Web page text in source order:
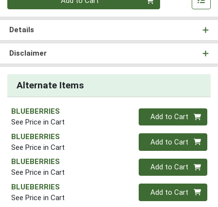
Details
Disclaimer
Alternate Items
BLUEBERRIES
See Price in Cart
Quantity 0
Add to Cart
BLUEBERRIES
See Price in Cart
Quantity 0
Add to Cart
BLUEBERRIES
See Price in Cart
Quantity 0
Add to Cart
BLUEBERRIES
See Price in Cart
Quantity 0
Add to Cart